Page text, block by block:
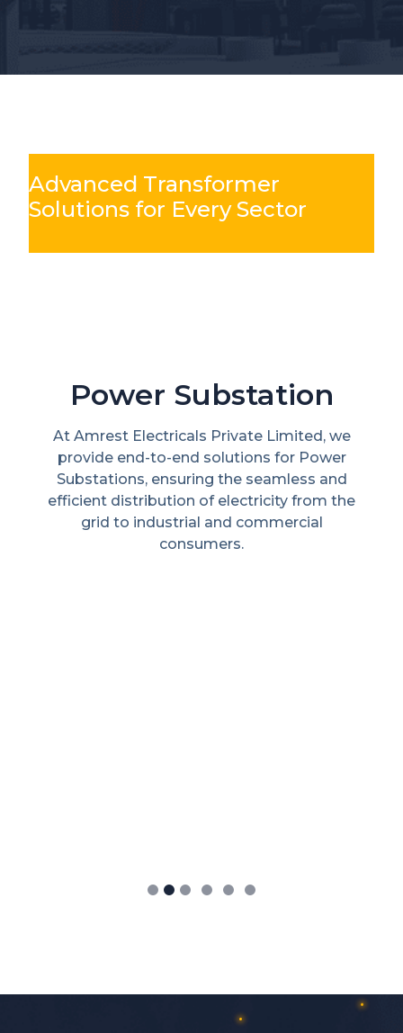
Advanced Transformer
Solutions for Every Sector
Mining & Metals
Extraction, processing, and refining of
minerals and metals to supply industries
with essential raw materials.